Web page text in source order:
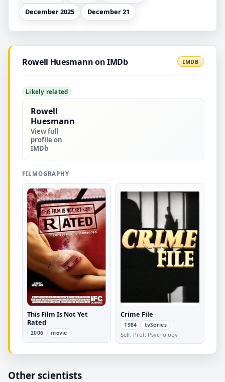
December 2025
December 21
Rowell Huesmann on IMDb IMDB
Likely related
Rowell
Huesmann
View full
profile on
IMDb
FILMOGRAPHY
This Film Is Not Yet
Rated
2006 movie
Crime File
1984 tvSeries
Self, Prof. Psychology
Other scientists